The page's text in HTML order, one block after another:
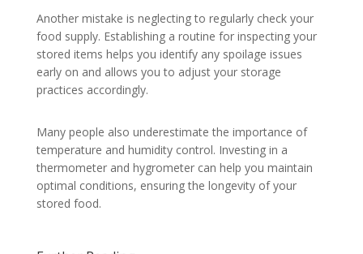
Another mistake is neglecting to regularly check your
food supply. Establishing a routine for inspecting your
stored items helps you identify any spoilage issues
early on and allows you to adjust your storage
practices accordingly.
Many people also underestimate the importance of
temperature and humidity control. Investing in a
thermometer and hygrometer can help you maintain
optimal conditions, ensuring the longevity of your
stored food.